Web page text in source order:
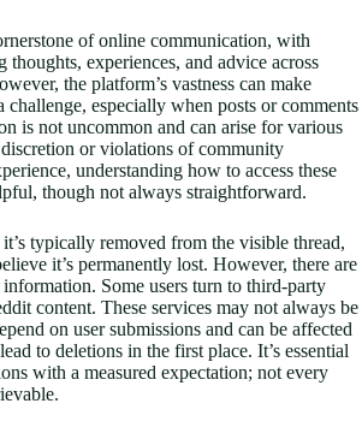
of online communication, with
thoughts, experiences, and advice across
the platform’s vastness can make
challenge, especially when posts or comments
is not uncommon and can arise for various
or violations of community
understanding how to access these
though not always straightforward.
typically removed from the visible thread,
it’s permanently lost. However, there are
Some users turn to third-party
content. These services may not always be
on user submissions and can be affected
to deletions in the first place. It’s essential
with a measured expectation; not every